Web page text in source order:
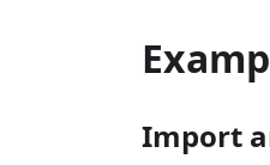
Import